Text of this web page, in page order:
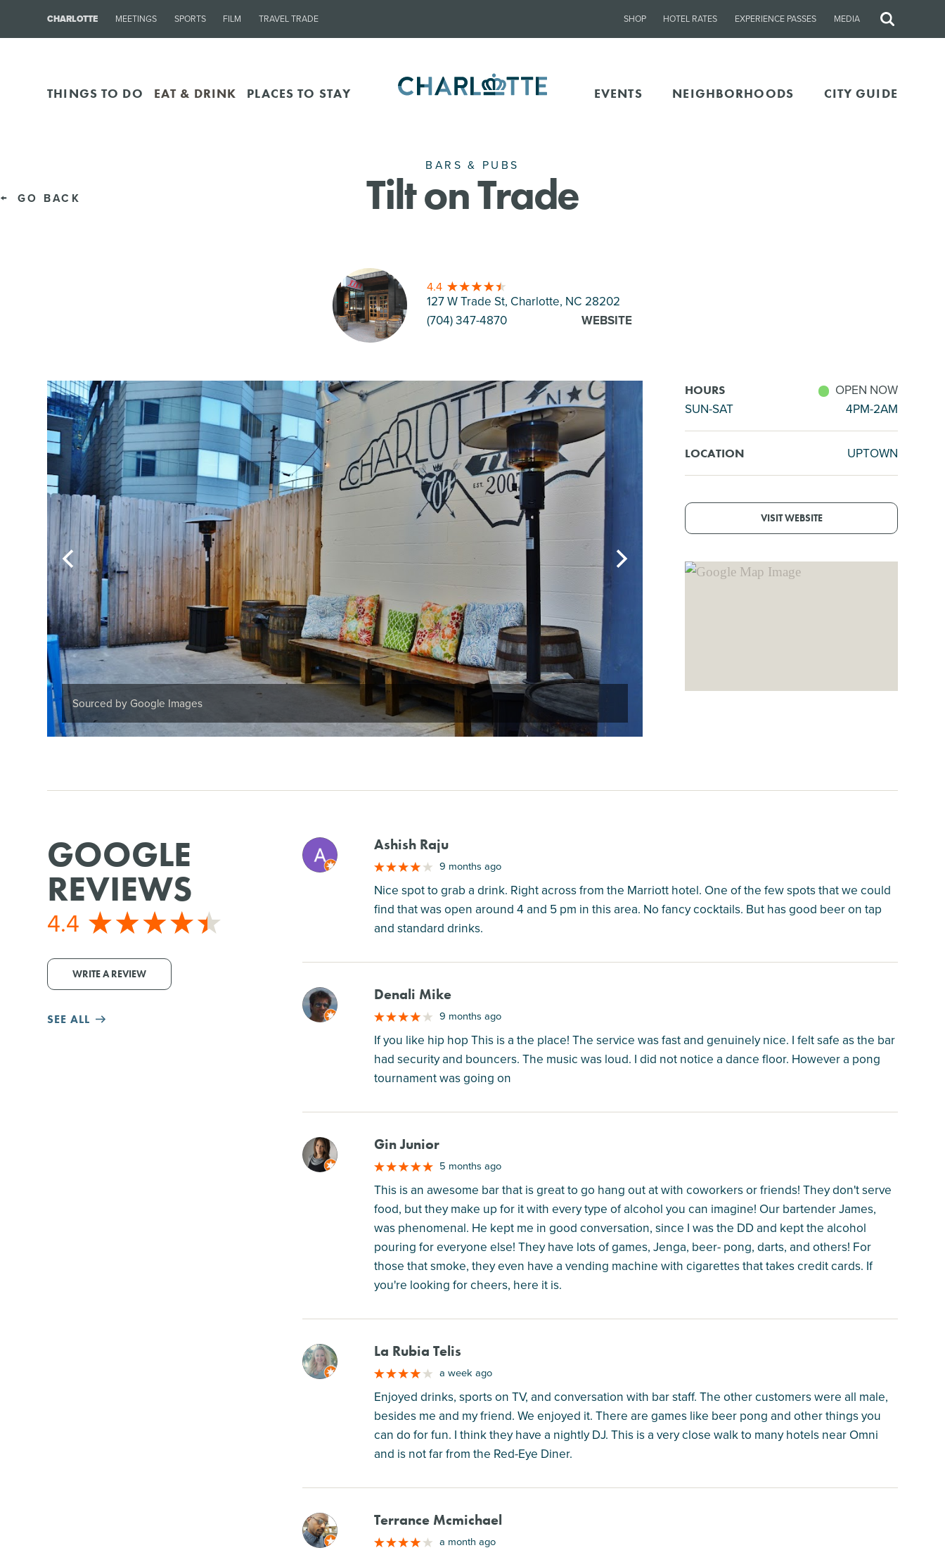
CHARLOTTE MEETINGS SPORTS FILM TRAVEL TRADE SHOP HOTEL RATES EXPERIENCE PASSES MEDIA
Site
THINGS TO DO EAT & DRINK PLACES TO STAY EVENTS NEIGHBORHOODS CITY GUIDE
GO BACK
BARS & PUBS
Tilt on Trade
4.4
127 W Trade St, Charlotte, NC 28202
(704) 347-4870
WEBSITE
HOURS
OPEN NOW
SUN-SAT
4PM-2AM
LOCATION UPTOWN
VISIT WEBSITE
Sourced by Google Images
GOOGLE
REVIEWS
4.4
WRITE A REVIEW
SEE ALL
M Ashish Raju
9 months ago
Nice spot to grab a drink. Right across from the Marriott hotel. One of the few spots that we could
find that was open around 4 and 5 pm in this area. No fancy cocktails. But has good beer on tap
and standard drinks.
M Denali Mike
9 months ago
If you like hip hop This is a the place! The service was fast and genuinely nice. I felt safe as the bar
had security and bouncers. The music was loud. I did not notice a dance floor. However a pong
tournament was going on
M Gin Junior
5 months ago
This is an awesome bar that is great to go hang out at with coworkers or friends! They don't serve
food, but they make up for it with every type of alcohol you can imagine! Our bartender James,
was phenomenal. He kept me in good conversation, since I was the DD and kept the alcohol
pouring for everyone else! They have lots of games, Jenga, beer- pong, darts, and others! For
those that smoke, they even have a vending machine with cigarettes that takes credit cards. If
you're looking for cheers, here it is.
M La Rubia Telis
a week ago
Enjoyed drinks, sports on TV, and conversation with bar staff. The other customers were all male,
besides me and my friend. We enjoyed it. There are games like beer pong and other things you
can do for fun. I think they have a nightly DJ. This is a very close walk to many hotels near Omni
and is not far from the Red-Eye Diner.
M Terrance Mcmichael
a month ago